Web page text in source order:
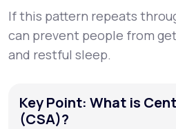
If this pattern repeats
can prevent people from
and restful sleep.
Key Point: What is
(CSA)?